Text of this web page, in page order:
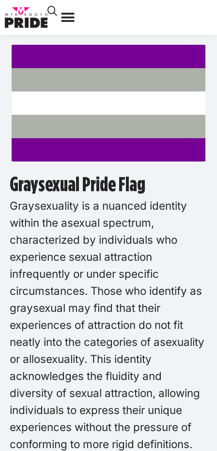
Graysexual Pride Flag
Graysexuality is a nuanced identity
within the asexual spectrum,
characterized by individuals who
experience sexual attraction
infrequently or under specific
circumstances. Those who identify as
graysexual may find that their
experiences of attraction do not fit
neatly into the categories of asexuality
or allosexuality. This identity
acknowledges the fluidity and
diversity of sexual attraction, allowing
individuals to express their unique
experiences without the pressure of
conforming to more rigid definitions.